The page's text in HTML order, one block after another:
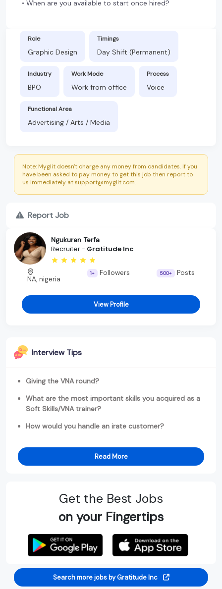
• When are you available to start once hired?
Role
Graphic Design
Timings
Day Shift (Permanent)
Industry
BPO
Work Mode
Work from office
Process
Voice
Functional Area
Advertising / Arts / Media
Note: Myglit doesn't charge any money from candidates. If you
have been asked to pay money to get this job then report to
us immediately at support@myglit.com.
Report Job
Ngukuran Terfa
Recruiter - Gratitude Inc
NA, nigeria
1+ Followers 500+ Posts
View Profile
Interview Tips
Giving the VNA round?
What are the most important skills you acquired as a
Soft Skills/VNA trainer?
How would you handle an irate customer?
Read More
Get the Best Jobs
on your Fingertips
Search more jobs by Gratitude Inc